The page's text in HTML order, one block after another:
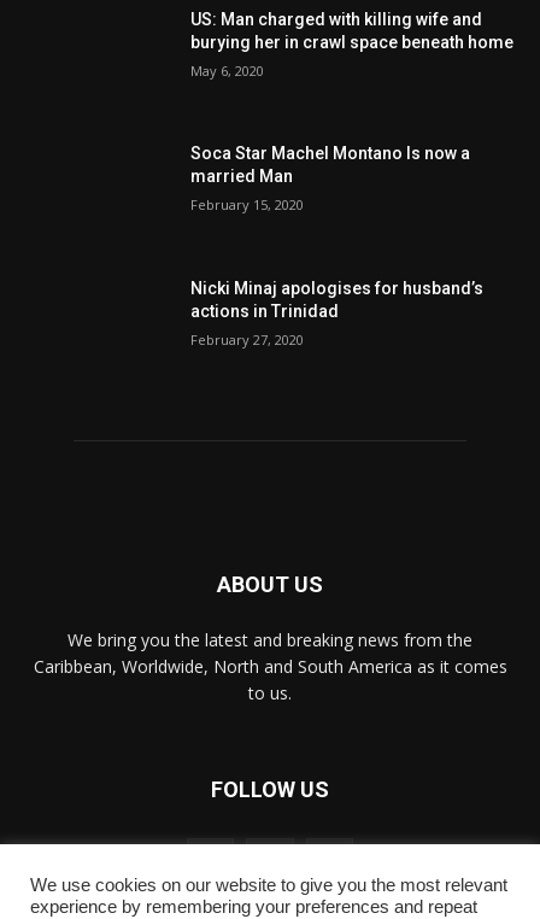
US: Man charged with killing wife and
burying her in crawl space beneath home
May 6, 2020
Soca Star Machel Montano Is now a
married Man
February 15, 2020
Nic­ki Mi­naj apologises for husband’s
actions in Trinidad
February 27, 2020
ABOUT US
We bring you the latest and breaking news from the
Caribbean, Worldwide, ‎North and ‎South America as it comes
to us.
FOLLOW US
We use cookies on our website to give you the most relevant
experience by remembering your preferences and repeat